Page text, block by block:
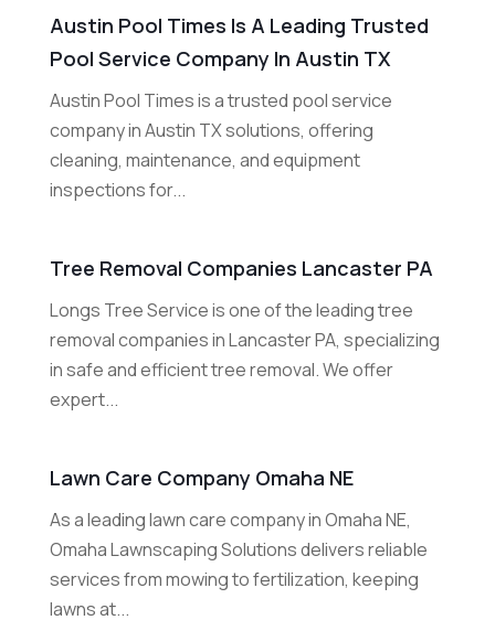
Austin Pool Times Is A Leading Trusted
Pool Service Company In Austin TX
Austin Pool Times is a trusted pool service
company in Austin TX solutions, offering
cleaning, maintenance, and equipment
inspections for...
Tree Removal Companies Lancaster PA
Longs Tree Service is one of the leading tree
removal companies in Lancaster PA, specializing
in safe and efficient tree removal. We offer
expert...
Lawn Care Company Omaha NE
As a leading lawn care company in Omaha NE,
Omaha Lawnscaping Solutions delivers reliable
services from mowing to fertilization, keeping
lawns at...